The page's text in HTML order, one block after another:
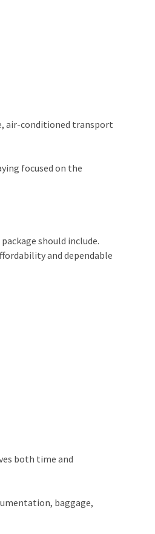
air-conditioned transport
focused on the
should include.
and dependable
both time and
baggage,